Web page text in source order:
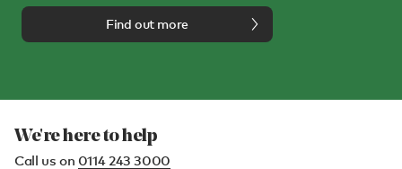
Find out more
We're here to help
Call us on 0114 243 3000